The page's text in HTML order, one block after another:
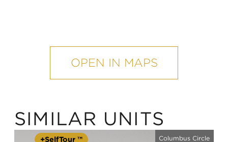
OPEN IN MAPS
SIMILAR UNITS
Columbus Circle
+SelfTour ™